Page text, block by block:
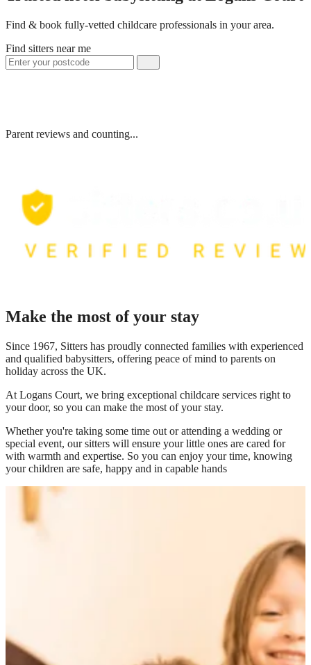
Find & book fully-vetted childcare professionals in your area.
Find sitters near me
Parent reviews and counting...
Make the most of your stay
Since 1967, Sitters has proudly connected families with experienced
and qualified babysitters, offering peace of mind to parents on
holiday across the UK.
At Logans Court, we bring exceptional childcare services right to
your door, so you can make the most of your stay.
Whether you're taking some time out or attending a wedding or
special event, our sitters will ensure your little ones are cared for
with warmth and expertise. So you can enjoy your time, knowing
your children are safe, happy and in capable hands